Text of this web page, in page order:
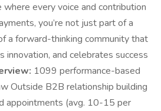
where every voice and contribution
you’re not just part of a
a forward-thinking community that
innovation, and celebrates success
1099 performance-based
Outside B2B relationship building
appointments (avg. 10-15 per